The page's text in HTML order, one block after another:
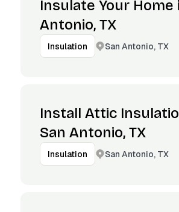
Insulate Your Home
Antonio, TX
Insulation San Antonio, TX
Install Attic
San Antonio, TX
Insulation San Antonio, TX